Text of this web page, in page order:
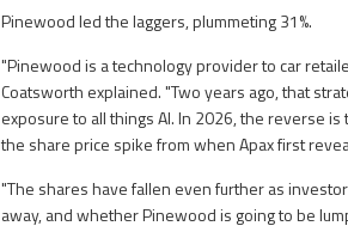
Pinewood led the laggers, plummeting 31%.
"Pinewood is a technology provider to car
Coatsworth explained. "Two years ago, that
exposure to all things AI. In 2026, the reverse
the share price spike from when Apax first
"The shares have fallen even further as
away, and whether Pinewood is going to be